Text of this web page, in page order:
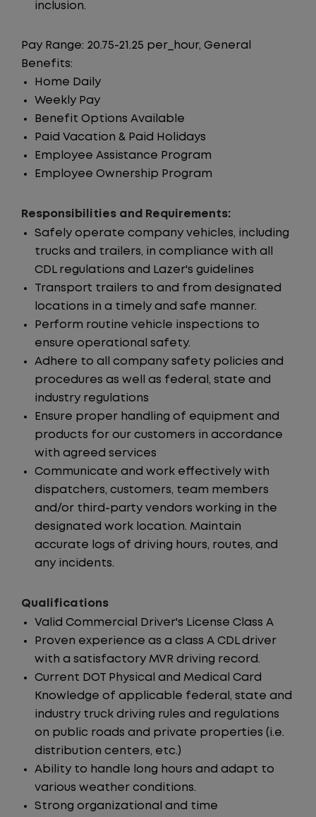
inclusion.
Pay Range: 20.75-21.25 per_hour, General
Benefits:
Home Daily
Weekly Pay
Benefit Options Available
Paid Vacation & Paid Holidays
Employee Assistance Program
Employee Ownership Program
Responsibilities and Requirements:
Safely operate company vehicles, including
trucks and trailers, in compliance with all
CDL regulations and Lazer's guidelines
Transport trailers to and from designated
locations in a timely and safe manner.
Perform routine vehicle inspections to
ensure operational safety.
Adhere to all company safety policies and
procedures as well as federal, state and
industry regulations
Ensure proper handling of equipment and
products for our customers in accordance
with agreed services
Communicate and work effectively with
dispatchers, customers, team members
and/or third-party vendors working in the
designated work location. Maintain
accurate logs of driving hours, routes, and
any incidents.
Qualifications
Valid Commercial Driver's License Class A
Proven experience as a class A CDL driver
with a satisfactory MVR driving record.
Current DOT Physical and Medical Card
Knowledge of applicable federal, state and
industry truck driving rules and regulations
on public roads and private properties (i.e.
distribution centers, etc.)
Ability to handle long hours and adapt to
various weather conditions.
Strong organizational and time